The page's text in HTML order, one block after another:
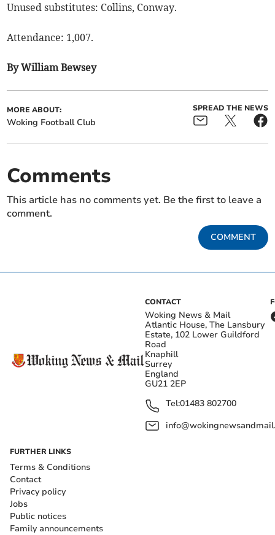
Unused substitutes: Collins, Conway.
Attendance: 1,007.
By William Bewsey
MORE ABOUT:
Woking Football Club
SPREAD THE NEWS
Comments
This article has no comments yet. Be the first to leave a
comment.
COMMENT
CONTACT
Woking News & Mail
Atlantic House, The Lansbury
Estate, 102 Lower Guildford
Road
Knaphill
Surrey
England
GU21 2EP
Tel:01483 802700
FURTHER LINKS
Terms & Conditions
Contact
Privacy policy
Jobs
Public notices
Family announcements